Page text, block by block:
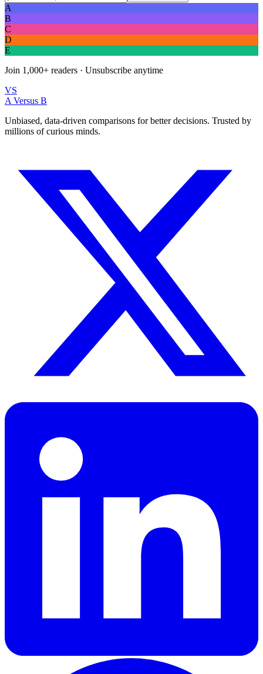
A
B
C
D
E
Join 1,000+ readers · Unsubscribe anytime
VS
A Versus B
Unbiased, data-driven comparisons for better decisions. Trusted by
millions of curious minds.